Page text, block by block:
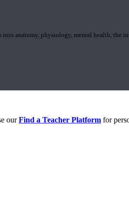
anatomy, physiology, mental health, the
ourFind a Teacher Platform for